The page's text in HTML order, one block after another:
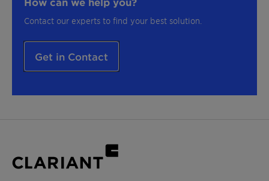
Contact our experts to find your best solution.
Get in Contact